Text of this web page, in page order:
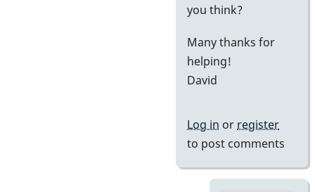
you think?
Many thanks for
helping!
David
Log in orregister
to post comments